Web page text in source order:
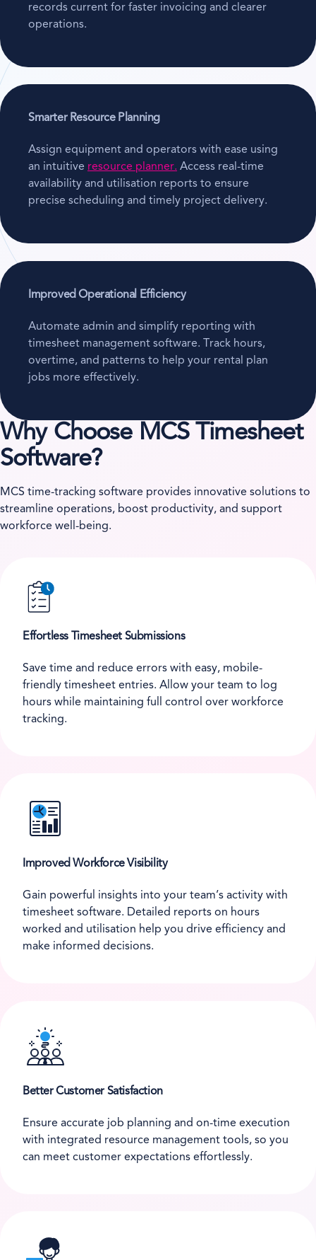
records current for faster invoicing and clearer
operations.
Smarter Resource Planning
Assign equipment and operators with ease using
an intuitive resource planner. Access real-time
availability and utilisation reports to ensure
precise scheduling and timely project delivery.
Improved Operational Efficiency
Automate admin and simplify reporting with
timesheet management software. Track hours,
overtime, and patterns to help your rental plan
jobs more effectively.
Why Choose MCS Timesheet
Software?
MCS time-tracking software provides innovative solutions to
streamline operations, boost productivity, and support
workforce well-being.
Effortless Timesheet Submissions
Save time and reduce errors with easy, mobile-
friendly timesheet entries. Allow your team to log
hours while maintaining full control over workforce
tracking.
Improved Workforce Visibility
Gain powerful insights into your team’s activity with
timesheet software. Detailed reports on hours
worked and utilisation help you drive efficiency and
make informed decisions.
Better Customer Satisfaction
Ensure accurate job planning and on-time execution
with integrated resource management tools, so you
can meet customer expectations effortlessly.